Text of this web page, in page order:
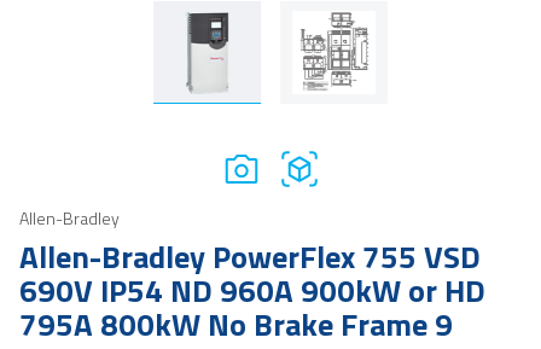
Allen-Bradley
Allen-Bradley PowerFlex 755 VSD
690V IP54 ND 960A 900kW or HD
795A 800kW No Brake Frame 9